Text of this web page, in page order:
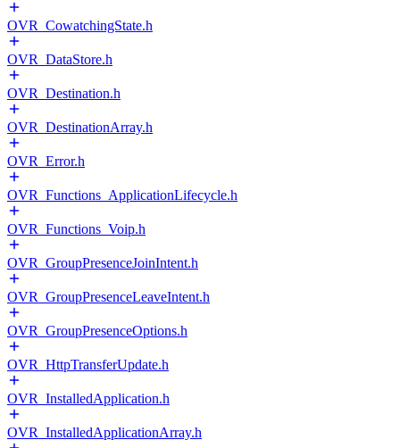
OVR_CowatchingState.h
OVR_DataStore.h
OVR_Destination.h
OVR_DestinationArray.h
OVR_Error.h
OVR_Functions_ApplicationLifecycle.h
OVR_Functions_Voip.h
OVR_GroupPresenceJoinIntent.h
OVR_GroupPresenceLeaveIntent.h
OVR_GroupPresenceOptions.h
OVR_HttpTransferUpdate.h
OVR_InstalledApplication.h
OVR_InstalledApplicationArray.h